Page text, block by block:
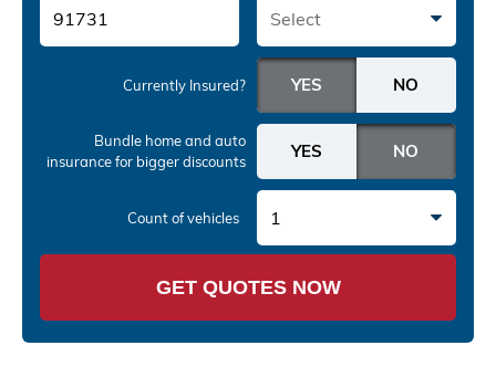
Select
Currently Insured?
Bundle home and auto
insurancefor bigger discounts
Count of vehicles 1
GET QUOTES NOW